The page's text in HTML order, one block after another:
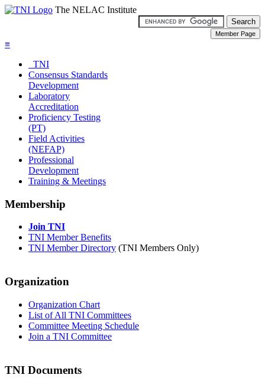
The NELAC Institute
≡
TNI
Consensus Standards
Development
Laboratory
Accreditation
Proficiency Testing
(PT)
Field Activities
(NEFAP)
Professional
Development
Training & Meetings
Membership
Join TNI
TNI Member Benefits
TNI Member Directory (TNI Members Only)
Organization
Organization Chart
List of All TNI Committees
Committee Meeting Schedule
Join a TNI Committee
TNI Documents